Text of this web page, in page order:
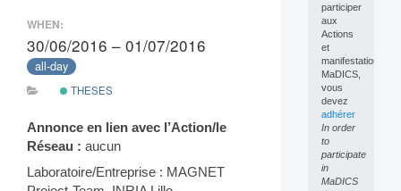
WHEN:
30/06/2016 – 01/07/2016
all-day
THESES
Annonce en lien avec l’Action/le
Réseau : aucun
Laboratoire/Entreprise : MAGNET
participer
aux
Actions
et
manifestations
MaDICS,
vous
devez
adhérer
In order
to
participate
in
MaDICS